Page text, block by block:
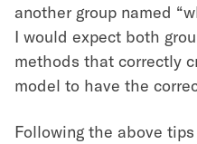
another group named
I would expect both
methods that correctly
model to have the
Following the above